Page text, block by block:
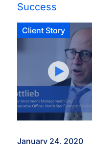
Success
Client Story
January 24, 2020